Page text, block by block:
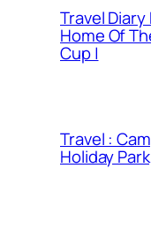
Travel Diary
Home Of
Cup |
Travel :
Holiday